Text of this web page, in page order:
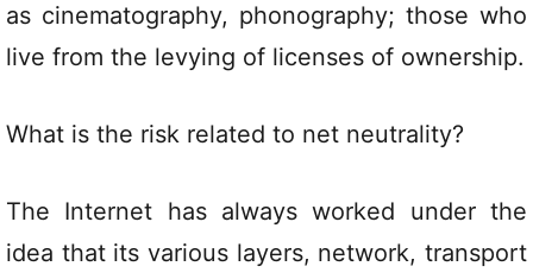
as cinematography, phonography; those who
live from the levying of licenses of ownership.
What is the risk related to net neutrality?
The Internet has always worked under the
idea that its various layers, network, transport